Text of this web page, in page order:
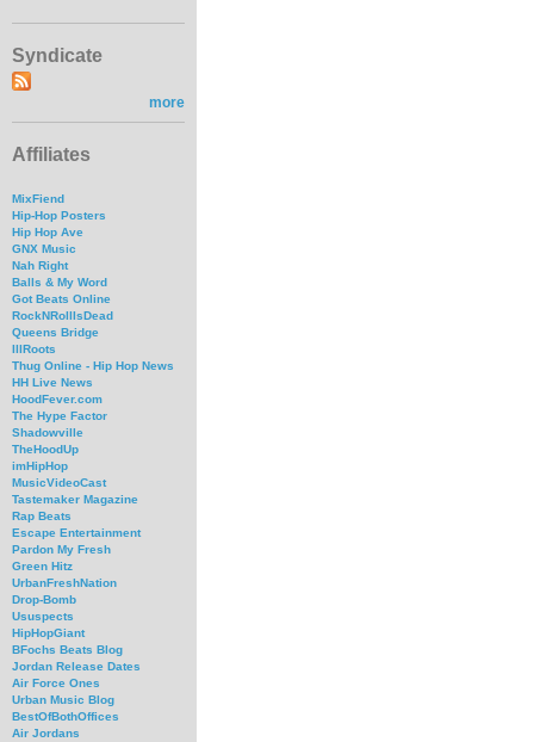
Syndicate
more
Affiliates
MixFiend
Hip-Hop Posters
Hip Hop Ave
GNX Music
Nah Right
Balls & My Word
Got Beats Online
RockNRollIsDead
Queens Bridge
IllRoots
Thug Online - Hip Hop News
HH Live News
HoodFever.com
The Hype Factor
Shadowville
TheHoodUp
imHipHop
MusicVideoCast
Tastemaker Magazine
Rap Beats
Escape Entertainment
Pardon My Fresh
Green Hitz
UrbanFreshNation
Drop-Bomb
Ususpects
HipHopGiant
BFochs Beats Blog
Jordan Release Dates
Air Force Ones
Urban Music Blog
BestOfBothOffices
Air Jordans